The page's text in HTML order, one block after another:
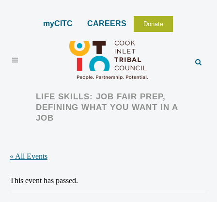
myCITC CAREERS Donate
LIFE SKILLS: JOB FAIR PREP,
DEFINING WHAT YOU WANT IN A
JOB
« All Events
This event has passed.